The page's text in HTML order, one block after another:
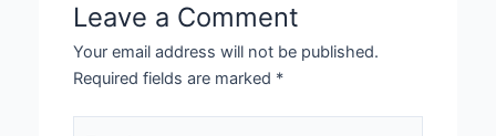
Leave a Comment
Your email address will not be published.
Required fields are marked *